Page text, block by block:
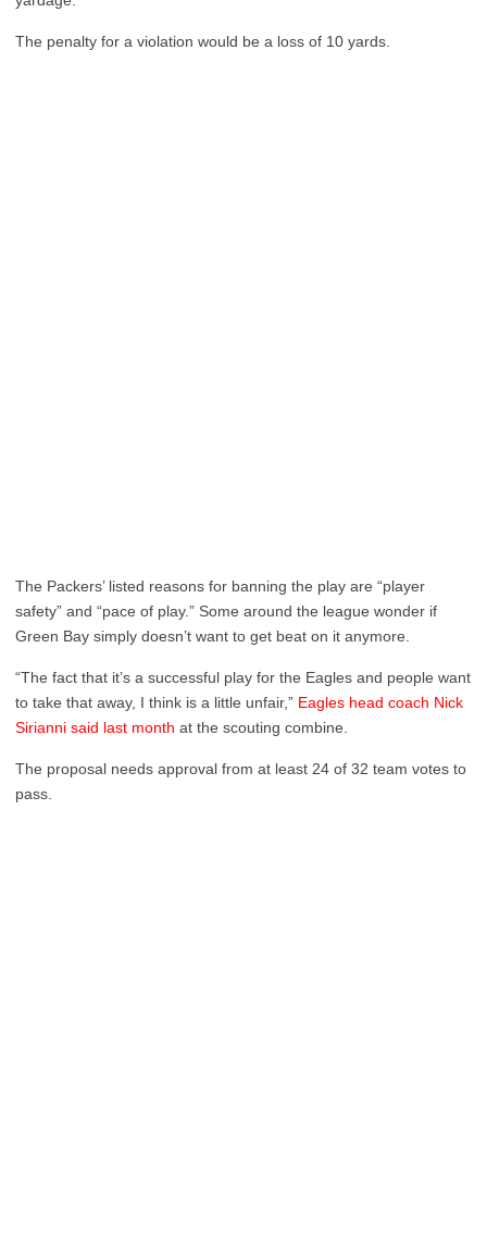
The penalty for a violation would be a loss of 10 yards.
The Packers’ listed reasons for banning the play are “player
safety” and “pace of play.” Some around the league wonder if
Green Bay simply doesn’t want to get beat on it anymore.
“The fact that it’s a successful play for the Eagles and people want
to take that away, I think is a little unfair,” Eagles head coach Nick
Sirianni said last month at the scouting combine.
The proposal needs approval from at least 24 of 32 team votes to
pass.